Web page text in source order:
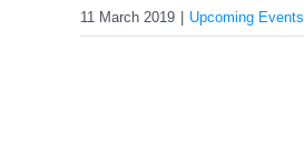
11 March 2019 Upcoming Events